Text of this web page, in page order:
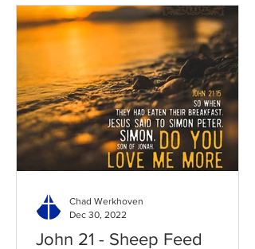
John 21 - Sheep Feed
Chad Werkhoven
Dec 30, 2022